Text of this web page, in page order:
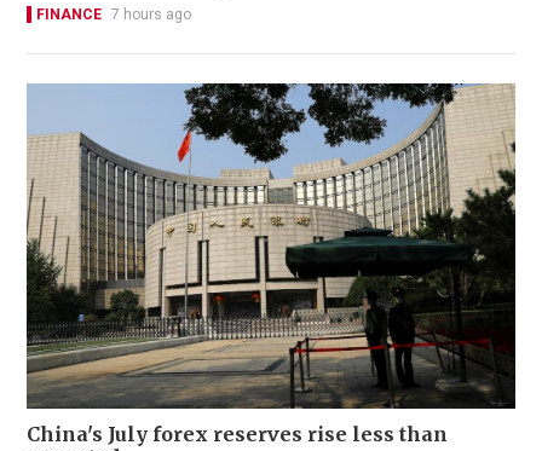
FINANCE 7 hours ago
China's July forex reserves rise less than